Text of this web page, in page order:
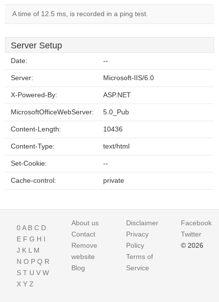
A time of 12.5 ms, is recorded in a ping test.
Server Setup
Date: --
Server: Microsoft-IIS/6.0
X-Powered-By: ASP.NET
MicrosoftOfficeWebServer: 5.0_Pub
Content-Length: 10436
Content-Type: text/html
Set-Cookie: --
Cache-control: private
0A B C D
E F G H I
J K L M
N O P Q R
S T U V W
X Y Z
About us
Contact
Remove
website
Blog
Disclaimer
Privacy
Policy
Terms of
Service
Facebook
Twitter
© 2026